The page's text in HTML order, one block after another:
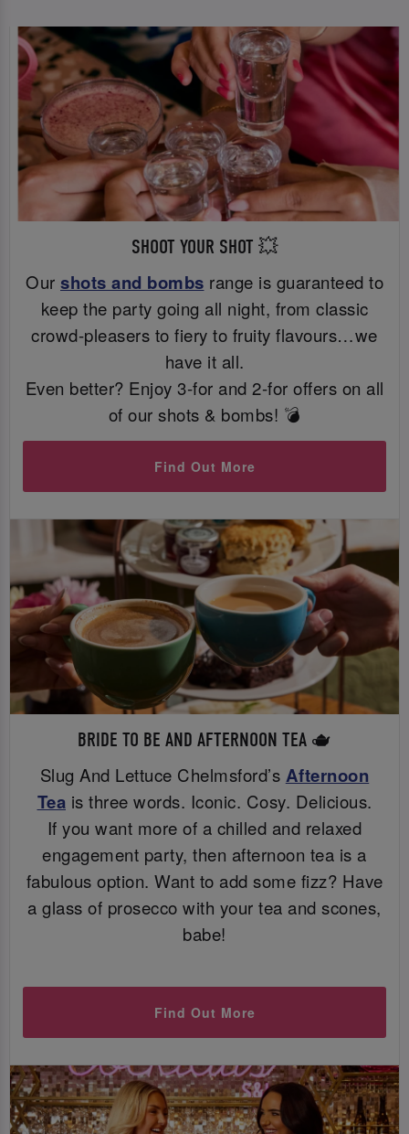
SHOOT YOUR SHOT 💥
Our shots and bombs range is guaranteed to
keep the party going all night, from classic
crowd-pleasers to fiery to fruity flavours…we
have it all.
Even better? Enjoy 3-for and 2-for offers on all
of our shots & bombs! 💣
Find Out More
BRIDE TO BE AND AFTERNOON TEA 🫖
Slug And Lettuce Chelmsford’s Afternoon
Tea is three words. Iconic. Cosy. Delicious.
If you want more of a chilled and relaxed
engagement party, then afternoon tea is a
fabulous option. Want to add some fizz? Have
a glass of prosecco with your tea and scones,
babe!
Find Out More